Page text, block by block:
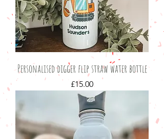
Personalised digger flip straw water bottle
Price
£15.00